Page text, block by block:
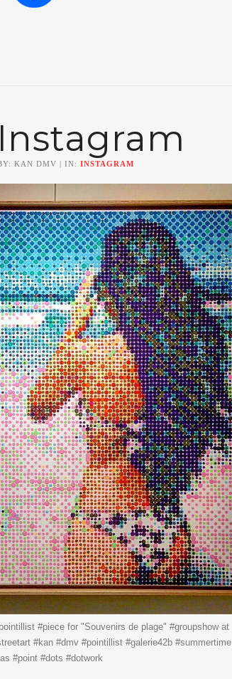
KAN DMV | IN: INSTAGRAM
#piece for "Souvenirs de plage" #groupshow at
#kan #dmv #pointillist #galerie42b #summertime
#point #dots #dotwork